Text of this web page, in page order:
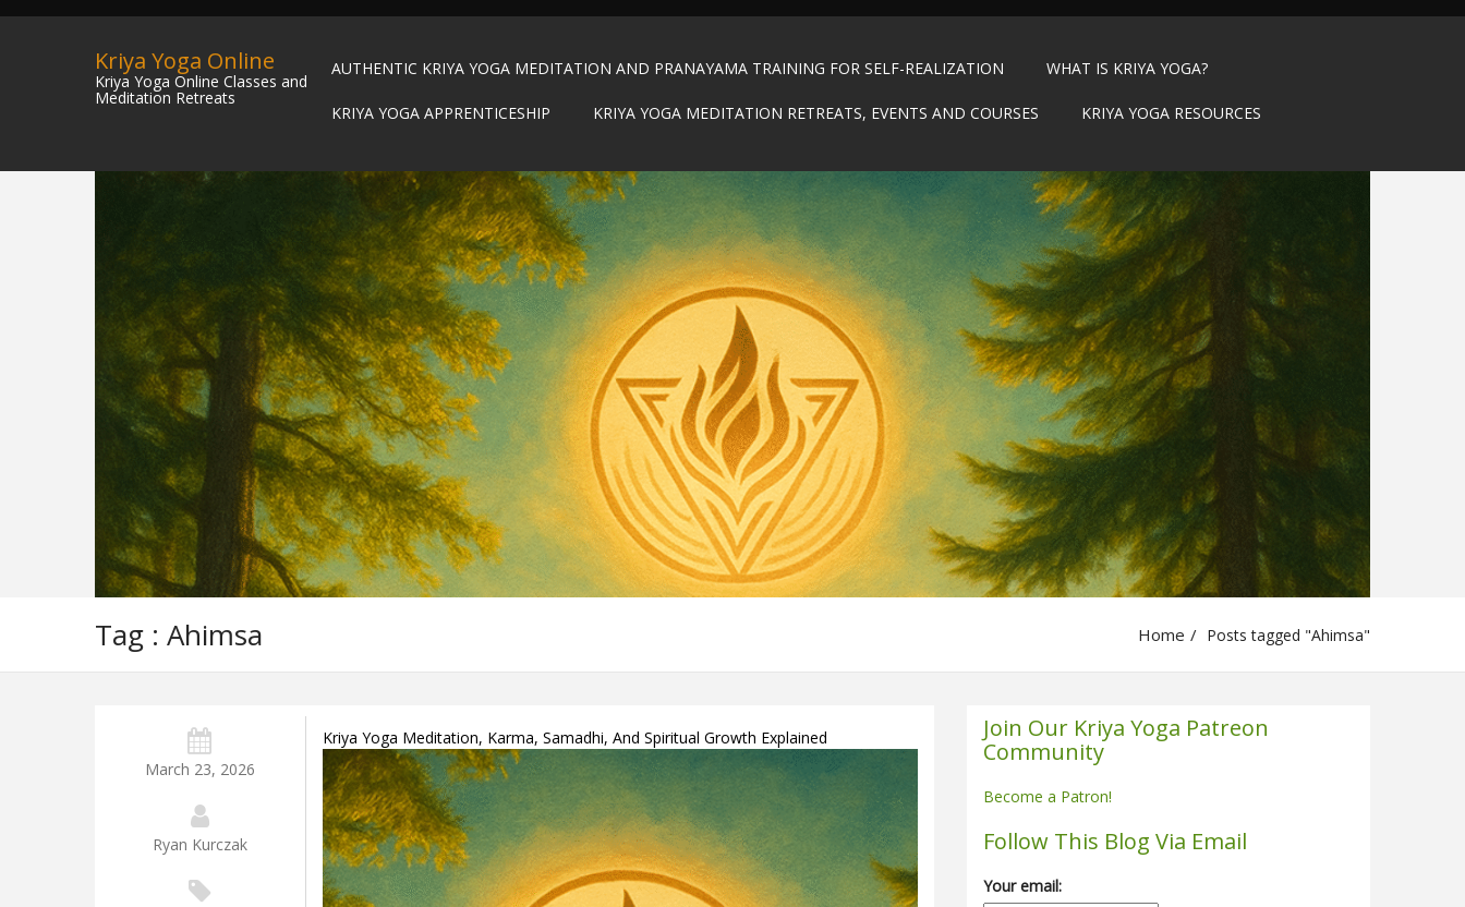
Kriya Yoga Online
Kriya Yoga Online Classes and
Meditation Retreats
AUTHENTIC KRIYA YOGA MEDITATION AND PRANAYAMA TRAINING FOR SELF-REALIZATION WHAT IS KRIYA YOGA?
KRIYA YOGA APPRENTICESHIP KRIYA YOGA MEDITATION RETREATS, EVENTS AND COURSES KRIYA YOGA RESOURCES
Tag : Ahimsa Home Posts tagged "Ahimsa"
March 23, 2026
Ryan Kurczak
Kriya Yoga Meditation, Karma, Samadhi, And Spiritual Growth Explained
Join Our Kriya Yoga Patreon
Community
Become a Patron!
Follow This Blog Via Email
Your email: